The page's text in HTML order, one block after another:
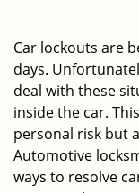
Car lockouts are
days.
deal with these
inside the car.
personal risk but
Automotive
ways to resolve